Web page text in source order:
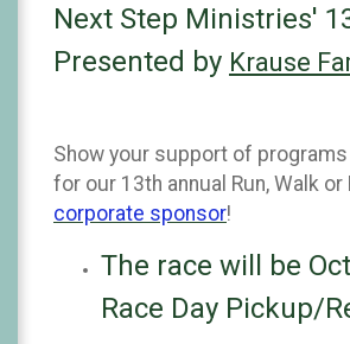
Next Step Ministries'
Presented by Krause
Show your support of
for our 13th annual Run, Walk
corporate sponsor!
The race will be
Race Day Pickup/